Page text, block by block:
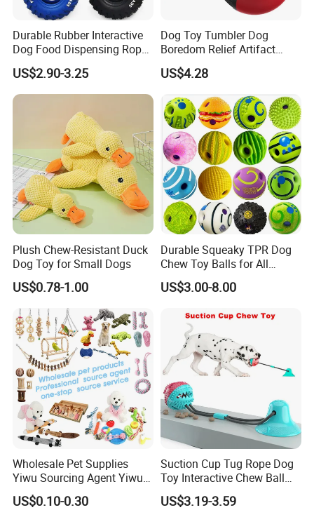
Durable Rubber Interactive
Dog Food Dispensing Rope
Chew Toy
US$2.90-3.25
Dog Toy Tumbler Dog
Boredom Relief Artifact
Teething Food Ball
Intelligence Food Corgi
Teddy Bite Resistant Pet
Toy
US$4.28
Plush Chew-Resistant Duck
Dog Toy for Small Dogs
US$0.78-1.00
Durable Squeaky TPR Dog
Chew Toy Balls for All
Breeds
US$3.00-8.00
Wholesale Pet Supplies
Yiwu Sourcing Agent Yiwu
Market All Pet Products
US$0.10-0.30
Suction Cup Tug Rope Dog
Toy Interactive Chew Ball
Pet Molar Toy
US$3.19-3.59